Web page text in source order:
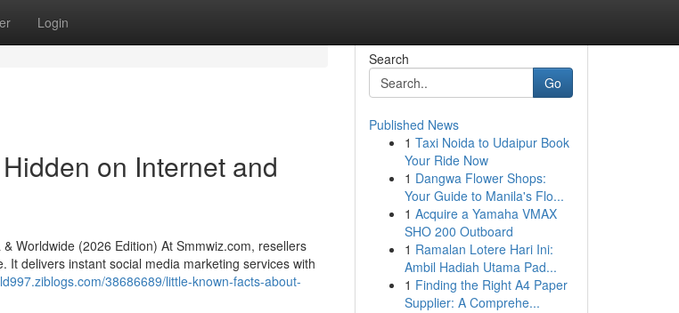
Login
on Internet and
Worldwide (2026 Edition) At Smmwiz.​com, resellers
It delivers instant social media marketing services with
38686689/little-known-facts-about-
Search
Go
Published News
1 Taxi Noida to Udaipur Book
Your Ride Now
1 Dangwa Flower Shops:
Your Guide to Manila's Flo...
1 Acquire a Yamaha VMAX
SHO 200 Outboard
1 Ramalan Lotere Hari Ini:
Ambil Hadiah Utama Pad...
1 Finding the Right A4 Paper
Supplier: A Comprehe...